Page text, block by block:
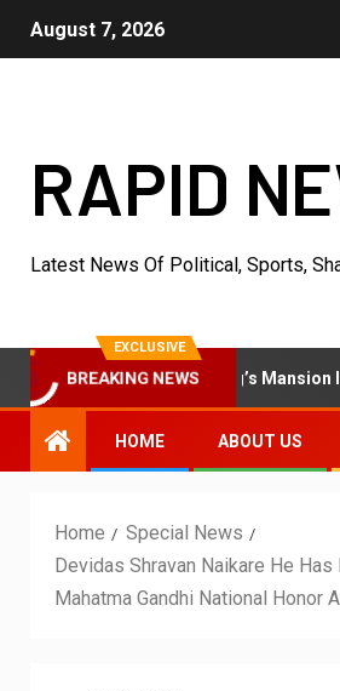
August 7, 2026
RAPID
Latest News Of Political, Sports,
EXCLUSIVE
BREAKING NEWS
Villa Into King’s Mansion In Goa
HOME ABOUT US
Home
Special News
Devidas Shravan Naikare He
Mahatma Gandhi National Honor